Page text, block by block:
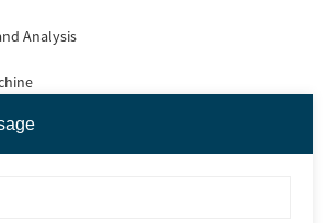
Analysis